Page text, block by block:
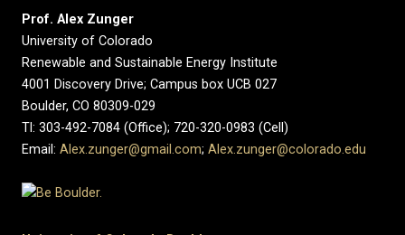
Prof. Alex Zunger
University of Colorado
Renewable and Sustainable Energy Institute
4001 Discovery Drive; Campus box UCB 027
Boulder, CO 80309-029
Tl: 303-492-7084 (Office); 720-320-0983 (Cell)
Email: Alex.zunger@gmail.com; Alex.zunger@colorado.edu